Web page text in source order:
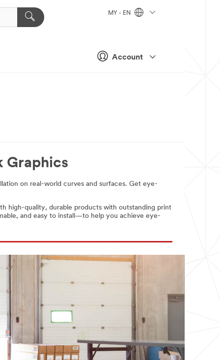
Account
MY - EN
Graphics
on real-world curves and surfaces. Get eye-
high-quality, durable products with outstanding print
and easy to install—to help you achieve eye-